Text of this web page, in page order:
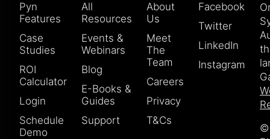
Pyn
Features
Case
Studies
ROI
Calculator
Login
Schedule
Demo
All
Resources
Events &
Webinars
Blog
E-Books &
Guides
Support
About
Us
Meet
The
Team
Careers
Privacy
T&Cs
Facebook
Twitter
LinkedIn
Instagram
©